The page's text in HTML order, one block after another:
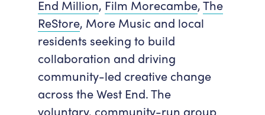
End Million, Film Morecambe,The
ReStore, More Music and local
residents seeking to build
collaboration and driving
community-led creative change
across the West End. The
voluntary, community-run group